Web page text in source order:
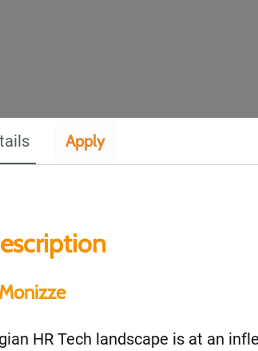
Apply
HR Tech landscape is at an